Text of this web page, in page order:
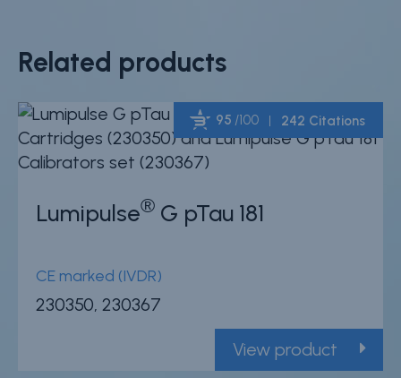
Related products
95 /100 242 Citations
Lumipulse®G pTau 181
CE marked (IVDR)
230350, 230367
View product